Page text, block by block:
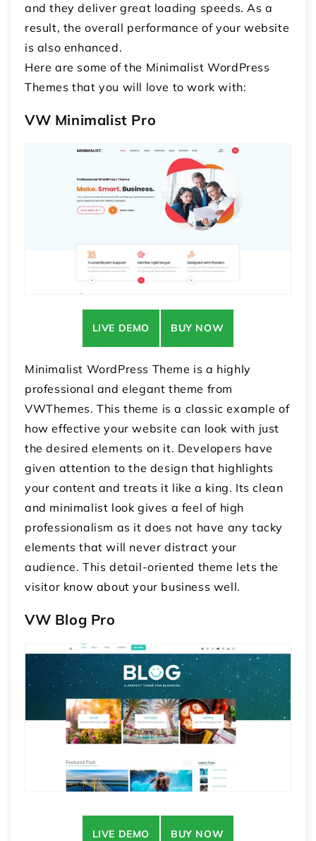
and they deliver great loading speeds. As a
result, the overall performance of your website
is also enhanced.
Here are some of the Minimalist WordPress
Themes that you will love to work with:
VW Minimalist Pro
LIVE DEMO BUY NOW
Minimalist WordPress Theme is a highly
professional and elegant theme from
VWThemes. This theme is a classic example of
how effective your website can look with just
the desired elements on it. Developers have
given attention to the design that highlights
your content and treats it like a king. Its clean
and minimalist look gives a feel of high
professionalism as it does not have any tacky
elements that will never distract your
audience. This detail-oriented theme lets the
visitor know about your business well.
VW Blog Pro
LIVE DEMO BUY NOW